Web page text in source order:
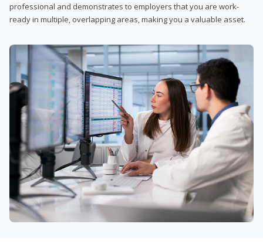
professional and demonstrates to employers that you are work-
ready in multiple, overlapping areas, making you a valuable asset.